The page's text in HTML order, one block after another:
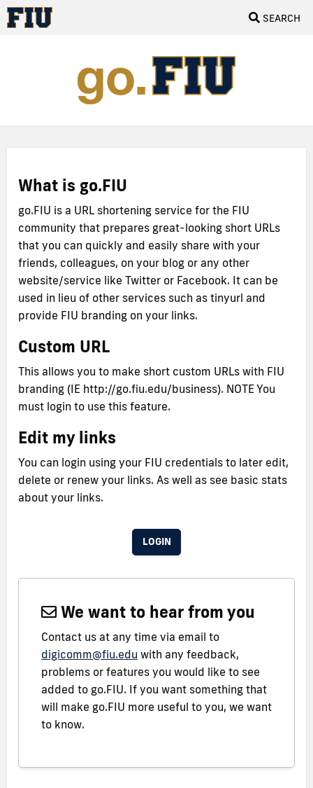
SEARCH
What is go.FIU
go.FIU is a URL shortening service for the FIU
community that prepares great-looking short URLs
that you can quickly and easily share with your
friends, colleagues, on your blog or any other
website/service like Twitter or Facebook. It can be
used in lieu of other services such as tinyurl and
provide FIU branding on your links.
Custom URL
This allows you to make short custom URLs with FIU
branding (IE http://go.fiu.edu/business). NOTE You
must login to use this feature.
Edit my links
You can login using your FIU credentials to later edit,
delete or renew your links. As well as see basic stats
about your links.
LOGIN
We want to hear from you
Contact us at any time via email to
digicomm@fiu.edu with any feedback,
problems or features you would like to see
added to go.FIU. If you want something that
will make go.FIU more useful to you, we want
to know.